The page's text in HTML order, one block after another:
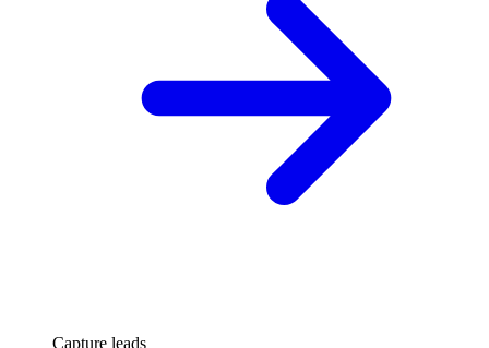
Capture leads